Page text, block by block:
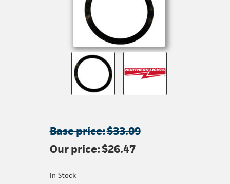
Base price:$33.09
Our price:$26.47
In Stock